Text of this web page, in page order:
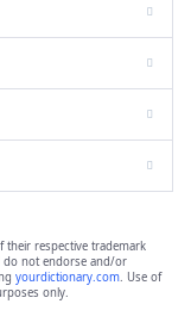
their respective trademark
do not endorse and/or
yourdictionary.com. Use of
only.